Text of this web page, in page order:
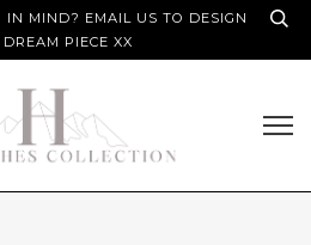
IN MIND? EMAIL US TO DESIGN
PIECE XX